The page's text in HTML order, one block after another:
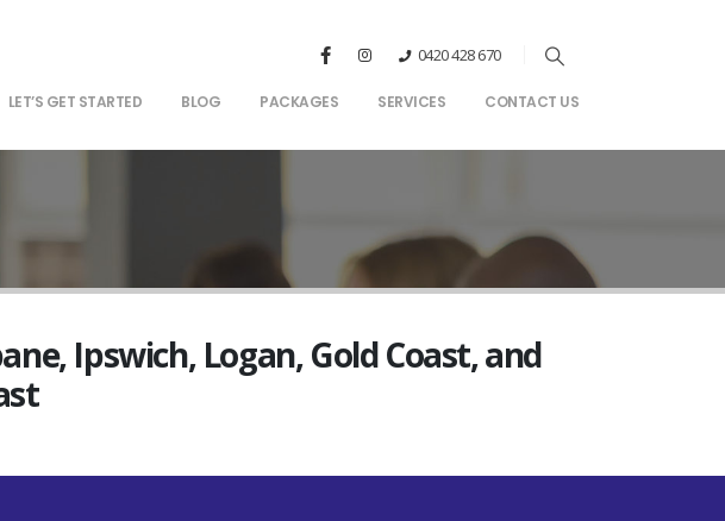
0420 428 670
LET’S GET STARTED BLOG PACKAGES SERVICES CONTACT US
Ipswich, Logan, Gold Coast, and